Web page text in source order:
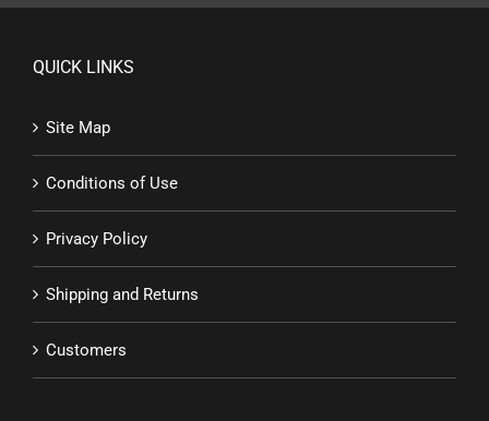
QUICK LINKS
Site Map
Conditions of Use
Privacy Policy
Shipping and Returns
Customers